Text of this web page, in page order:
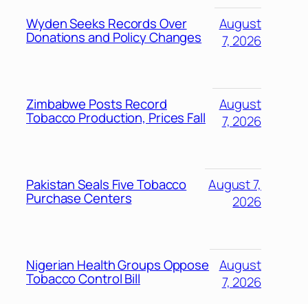
Wyden Seeks Records Over
Donations and Policy Changes
August
7, 2026
Zimbabwe Posts Record
Tobacco Production, Prices Fall
August
7, 2026
Pakistan Seals Five Tobacco
Purchase Centers
August 7,
2026
Nigerian Health Groups Oppose
Tobacco Control Bill
August
7, 2026